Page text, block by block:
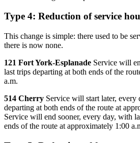
Type 4: Reduction of service
This change is simple: there used to be
there is now none.
121 Fort York-Esplanade Service will
last trips departing at both ends of the
a.m.
514 Cherry Service will start later,
departing at both ends of the route at
Service will end sooner, every day, with
ends of the route at approximately 1:00